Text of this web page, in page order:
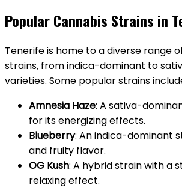
Popular Cannabis Strains in
Tenerife is home to a diverse range
strains‚ from indica-dominant to
varieties. Some popular strains
Amnesia Haze: A sativa-
for its energizing effects.
Blueberry: An indica-dominant
and fruity flavor.
OG Kush: A hybrid strain with a
relaxing effect.